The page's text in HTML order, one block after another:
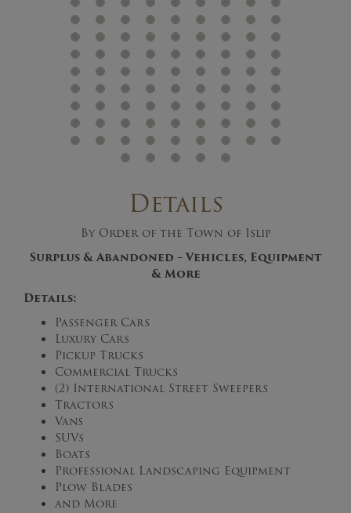
Details
By Order of the Town of Islip
Surplus & Abandoned – Vehicles, Equipment
& More
Details:
Passenger Cars
Luxury Cars
Pickup Trucks
Commercial Trucks
(2) International Street Sweepers
Tractors
Vans
SUVs
Boats
Professional Landscaping Equipment
Plow Blades
and More